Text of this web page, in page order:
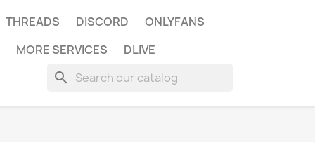
THREADS DISCORD
ONLYFANS
MORE SERVICES DLIVE
search